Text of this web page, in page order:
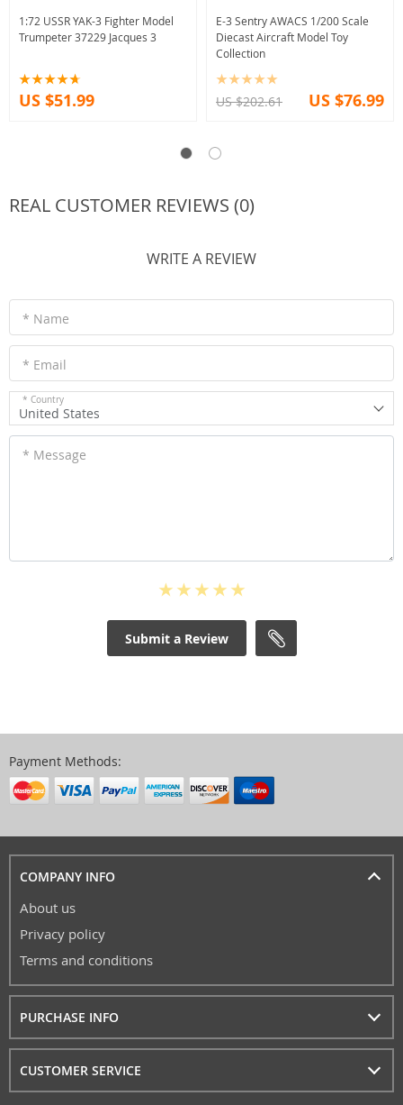
1:72 USSR YAK-3 Fighter Model
Trumpeter 37229 Jacques 3
US $51.99
E-3 Sentry AWACS 1/200 Scale
Diecast Aircraft Model Toy
Collection
US $202.61 US $76.99
REAL CUSTOMER REVIEWS (0)
WRITE A REVIEW
* Name
* Email
* Country
United States
* Message
Submit a Review
Payment Methods:
COMPANY INFO
About us
Privacy policy
Terms and conditions
PURCHASE INFO
CUSTOMER SERVICE